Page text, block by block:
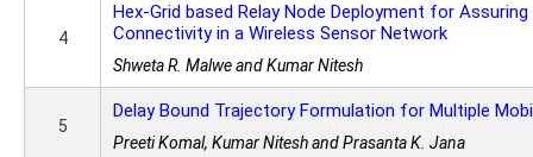
4
Hex-Grid based Relay Node Deployment for Assuring
Connectivity in a Wireless Sensor Network
Shweta R. Malwe and Kumar Nitesh
5
Delay Bound Trajectory Formulation for Multiple
Preeti Komal, Kumar Nitesh and Prasanta K. Jana